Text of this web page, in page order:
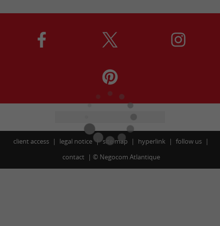
client access legal notice site map hyperlink
follow us
contact
© Negocom Atlantique